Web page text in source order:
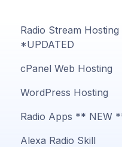
Radio Stream Hosting
*UPDATED
cPanel Web Hosting
WordPress Hosting
Radio Apps ** NEW
Alexa Radio Skill